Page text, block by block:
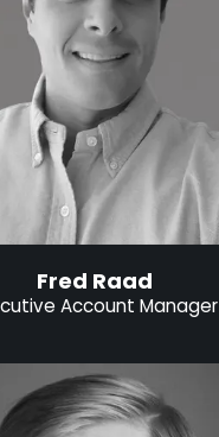
Fred Raad
Account Manager